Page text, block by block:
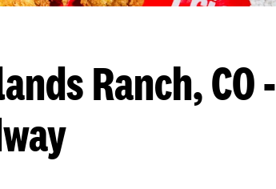
Ranch, CO -